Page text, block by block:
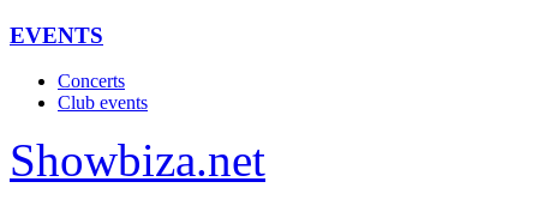
EVENTS
Concerts
Club events
Showbiza.net